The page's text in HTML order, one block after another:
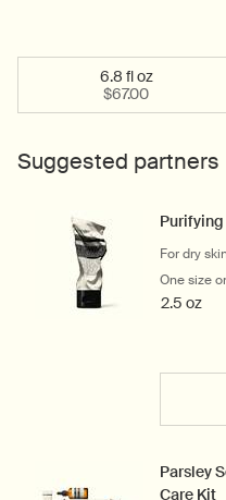
Selected
6.8 fl oz
$67.00
, 1 of 2
Suggested partners
For dry
and cool
One size
2.5 oz
Parsley
Care Kit